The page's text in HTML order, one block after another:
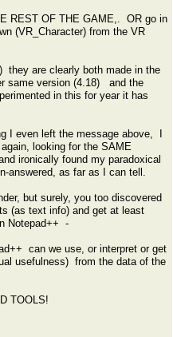
REST OF THE GAME,. OR go in
(VR_Character) from the VR
are clearly both made in the
same version (4.18) and the
in this for year it has
even left the message above, I
looking for the SAME
ironically found my paradoxical
answered, as far as I can tell.
but surely, you too discovered
(as text info) and get at least
Notepad++ -
can we use, or interpret or get
usefulness) from the data of the
TOOLS!